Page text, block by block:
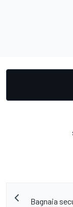
Bagnaia